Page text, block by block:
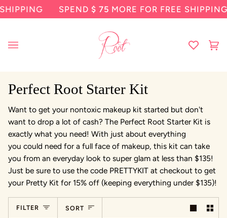
Skip
SPEND $ 75MORE FOR FREE SHIPPING
Perfect Root Starter Kit
Want to get your nontoxic makeup kit started but don't
want to drop a lot of cash? The Perfect Root Starter Kit is
exactly what you need! With just about everything
you could need for a full face of makeup, this kit can take
you from an everyday look to super glam at less than $135!
Just be sure to use the code PRETTYKIT at checkout to get
your Pretty Kit for 15% off (keeping everything under $135)!
FILTER Sort
SORT